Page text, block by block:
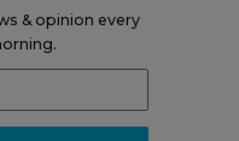
& opinion every